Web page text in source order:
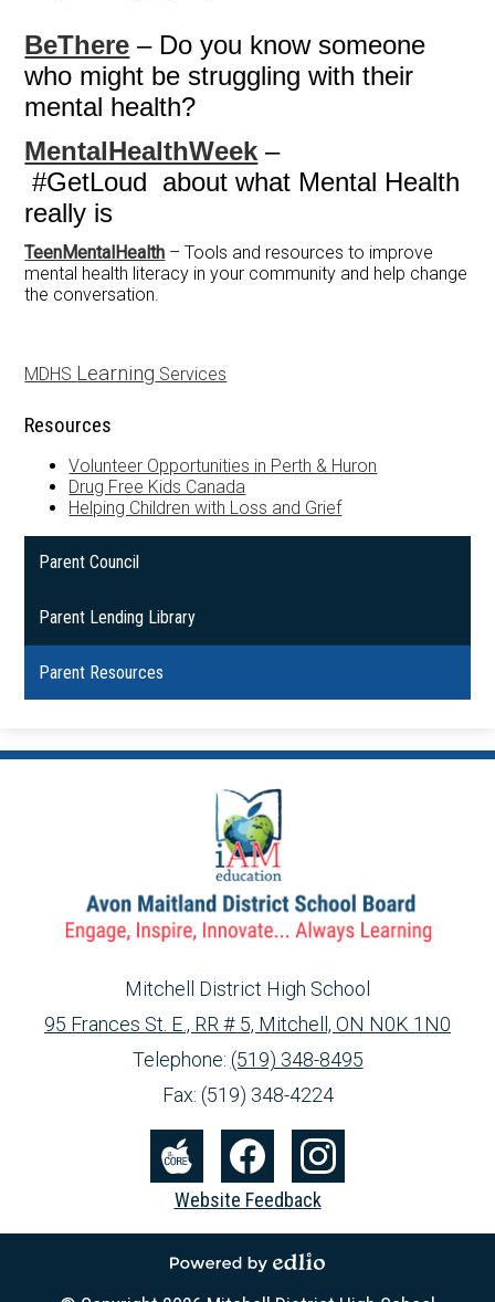
BeThere – Do you know someone
who might be struggling with their
mental health?
MentalHealthWeek –
#GetLoud about what Mental Health
really is
TeenMentalHealth – Tools and resources to improve
mental health literacy in your community and help change
the conversation.
MDHS Learning Services
Resources
Volunteer Opportunities in Perth & Huron
Drug Free Kids Canada
Helping Children with Loss and Grief
Parent Council
Parent Lending Library
Parent Resources
Mitchell District High School
95 Frances St. E., RR # 5, Mitchell, ON N0K 1N0
Telephone: (519) 348-8495
Fax: (519) 348-4224
info@ed.amdsb.ca
www.amdsb.ca
Footer
The
Core
FacebookInstagram
Website Feedback